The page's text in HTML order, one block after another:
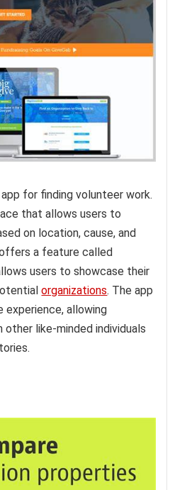
for finding volunteer work.
that allows users to
on location, cause, and
a feature called
users to showcase their
organizations. The app
experience, allowing
like-minded individuals